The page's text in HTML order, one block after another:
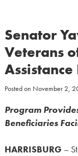
Senator
Veterans
Posted on November 2,
Program
Beneficiaries
HARRISBURG –